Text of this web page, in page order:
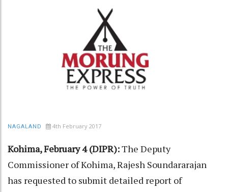
NAGALAND 4th February 2017
Kohima, February 4 (DIPR):The Deputy
Commissioner of Kohima, Rajesh Soundararajan
has requested to submit detailed report of